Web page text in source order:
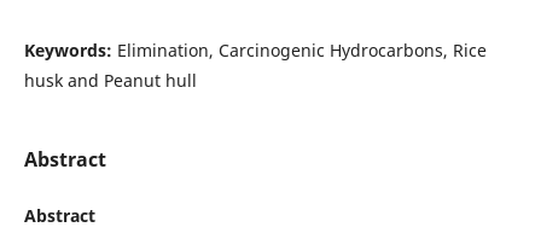
Keywords: Elimination, Carcinogenic Hydrocarbons, Rice
husk and Peanut hull
Abstract
Abstract